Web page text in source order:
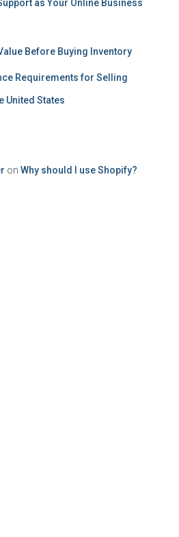
as Your Online Business
Before Buying Inventory
Requirements for Selling
United States
on Why should I use Shopify?